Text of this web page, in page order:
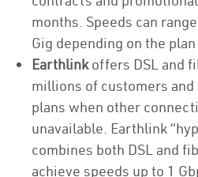
months. Speeds can
Gig depending on the
Earthlinkoffers DSL and
millions of customers
plans when other
unavailable. Earthlink
combines both DSL and
achieve speeds up to 1